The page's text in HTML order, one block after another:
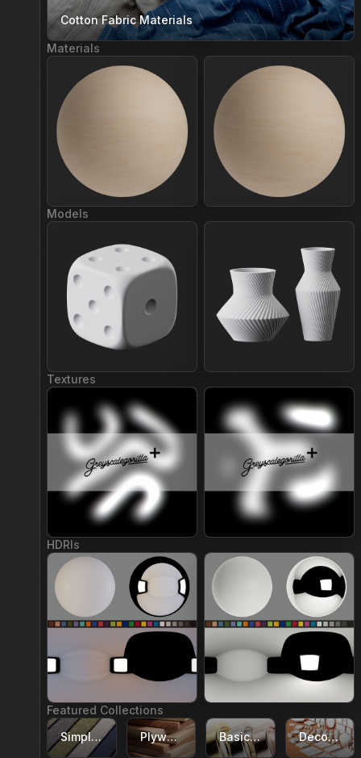
Cotton Fabric Materials
Materials
Join Plus Join Plus
Models
Join Plus
Textures
Join Plus
HDRIs
Join Plus Join Plus
Featured Collections
Simple Textile Materials
Plywood Materials Basic Metal Materials Decor Models